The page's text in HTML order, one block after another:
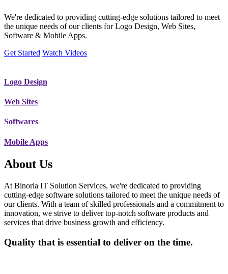
We're dedicated to providing cutting-edge solutions tailored to meet
the unique needs of our clients for Logo Design, Web Sites,
Software & Mobile Apps.
Get Started Watch Videos
Logo Design
Web Sites
Softwares
Mobile Apps
About Us
At Binoria IT Solution Services, we're dedicated to providing
cutting-edge software solutions tailored to meet the unique needs of
our clients. With a team of skilled professionals and a commitment to
innovation, we strive to deliver top-notch software products and
services that drive business growth and efficiency.
Quality that is essential to deliver on the time.